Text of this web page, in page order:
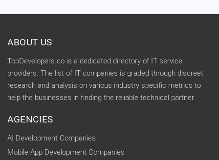
ABOUT US
TopDevelopers.co is a dedicated directory of IT service
providers. The list of IT companies is graded through discreet
research and analysis on various industry specific metrics to
help the businesses in finding the reliable technical partner.
AGENCIES
AI Development Companies
Mobile App Development Companies